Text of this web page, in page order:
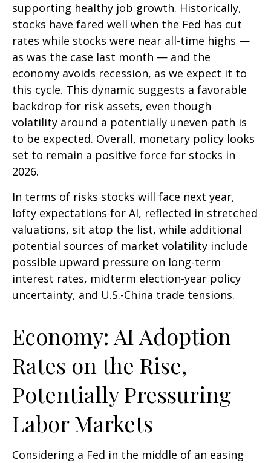
supporting healthy job growth. Historically,
stocks have fared well when the Fed has cut
rates while stocks were near all-time highs —
as was the case last month — and the
economy avoids recession, as we expect it to
this cycle. This dynamic suggests a favorable
backdrop for risk assets, even though
volatility around a potentially uneven path is
to be expected. Overall, monetary policy looks
set to remain a positive force for stocks in
2026.
In terms of risks stocks will face next year,
lofty expectations for AI, reflected in stretched
valuations, sit atop the list, while additional
potential sources of market volatility include
possible upward pressure on long-term
interest rates, midterm election-year policy
uncertainty, and U.S.-China trade tensions.
Economy: AI Adoption
Rates on the Rise,
Potentially Pressuring
Labor Markets
Considering a Fed in the middle of an easing